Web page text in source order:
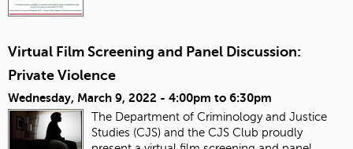
Virtual Film Screening and Panel Discussion:
Private Violence
Wednesday, March 9, 2022 - 4:00pm to 6:30pm
The Department of Criminology and Justice
Studies (CJS) and the CJS Club proudly